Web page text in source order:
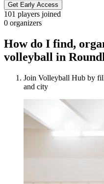
Get Early Access
101 players joined
0 organizers
How do I find,
volleyball in
Join Volleyball Hub by
and city